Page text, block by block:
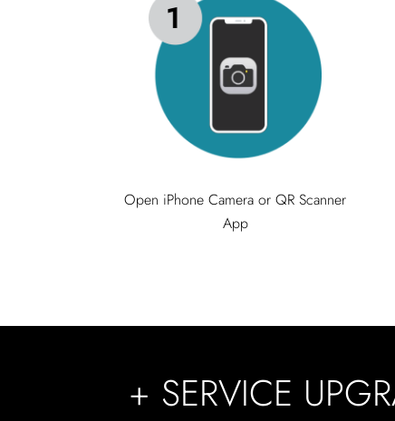
Open iPhone Camera or QR Scanner
App
+ SERVICE